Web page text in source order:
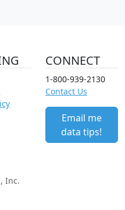
CONNECT
1-800-939-2130
Contact Us
Email me
data tips!
Inc.